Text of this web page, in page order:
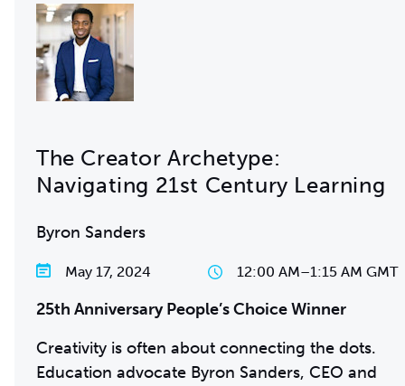
The Creator Archetype:
Navigating 21st Century Learning
Byron Sanders
May 17, 2024 12:00 AM–1:15 AM GMT
25th Anniversary People’s Choice Winner
Creativity is often about connecting the dots.
Education advocate Byron Sanders, CEO and